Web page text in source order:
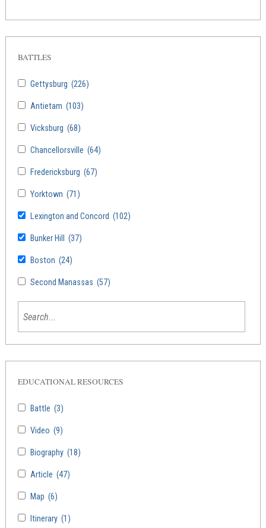
Gettysburg (226)
Antietam (103)
Vicksburg (68)
Chancellorsville (64)
Fredericksburg (67)
Yorktown (71)
Lexington and Concord (102)
Bunker Hill (37)
Boston (24)
Second Manassas (57)
BATTLES
Battle (3)
Video (9)
Biography (18)
Article (47)
Map (6)
Itinerary (1)
EDUCATIONAL RESOURCES